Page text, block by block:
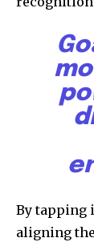
By tapping
aligning